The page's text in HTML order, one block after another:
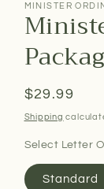
MINISTER
Regular
price
$29.99
Shipping
Select Letter
Standard